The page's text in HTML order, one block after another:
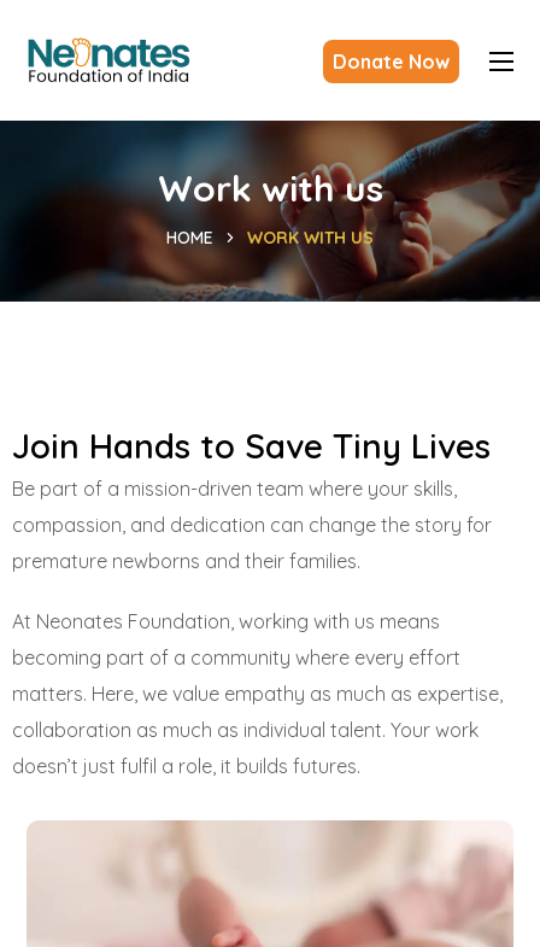
Donate Now
Work with us
HOME WORK WITH US
Join Hands to Save Tiny Lives
Be part of a mission-driven team where your skills,
compassion, and dedication can change the story for
premature newborns and their families.
At Neonates Foundation, working with us means
becoming part of a community where every effort
matters. Here, we value empathy as much as expertise,
collaboration as much as individual talent. Your work
doesn’t just fulfil a role, it builds futures.